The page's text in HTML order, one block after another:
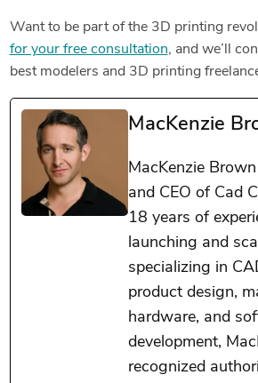
Want to be part of the 3D printing
for your free consultation, and we’ll
best modelers and 3D printing
MacKenzie
MacKenzie
and CEO of Cad
18 years of
launching and
specializing in
product design,
hardware, and
development,
recognized